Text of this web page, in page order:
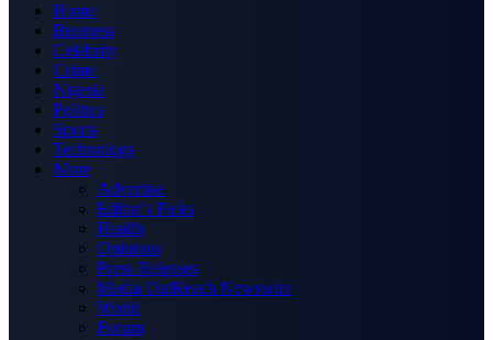
Home
Business
Celebrity
Crime
Nigeria
Politics
Sports
Technology
More
Advertise
Editor’s Picks
Health
Opinions
Press Releases
Media OutReach Newswire
World
Forum